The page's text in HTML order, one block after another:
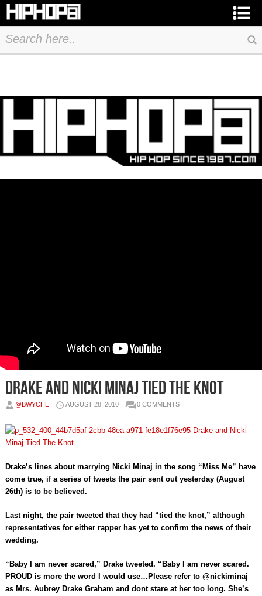
Drake and Nicki Minaj Tied The Knot
@BWYCHE AUGUST 28, 2010 0 COMMENTS
Drake’s lines about marrying Nicki Minaj in the song “Miss Me” have
come true, if a series of tweets the pair sent out yesterday (August
26th) is to be believed.
Last night, the pair tweeted that they had “tied the knot,” although
representatives for either rapper has yet to confirm the news of their
wedding.
“Baby I am never scared,” Drake tweeted. “Baby I am never scared.
PROUD is more the word I would use…Please refer to @nickiminaj
as Mrs. Aubrey Drake Graham and dont stare at her too long. She’s